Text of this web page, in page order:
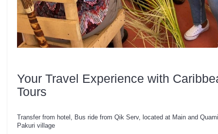
Your Travel Experience with
Tours
Transfer from hotel, Bus ride from Qik Serv, located at Main and
Pakuri village